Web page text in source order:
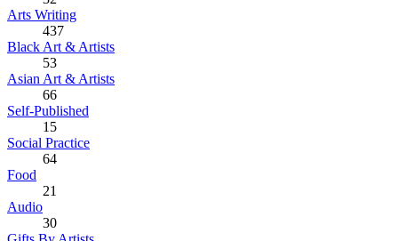
Arts Writing
437
Black Art & Artists
53
Asian Art & Artists
66
Self-Published
15
Social Practice
64
Food
21
Audio
30